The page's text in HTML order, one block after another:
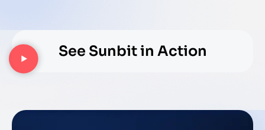
See Sunbit in Action